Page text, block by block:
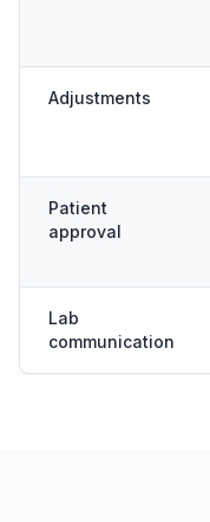
Adjustments
Patient
approval
Lab
communication